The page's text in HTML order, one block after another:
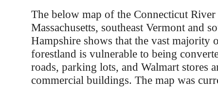
The below map of the Connecticut River
Massachusetts, southeast Vermont and
Hampshire shows that the vast majority
forestland is vulnerable to being
roads, parking lots, and Walmart stores
commercial buildings. The map was